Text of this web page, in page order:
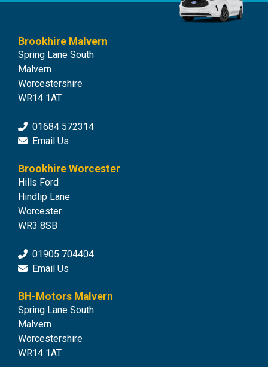
Brookhire Malvern
Spring Lane South
Malvern
Worcestershire
WR14 1AT
01684 572314
Email Us
Brookhire Worcester
Hills Ford
Hindlip Lane
Worcester
WR3 8SB
01905 704404
Email Us
BH-Motors Malvern
Spring Lane South
Malvern
Worcestershire
WR14 1AT